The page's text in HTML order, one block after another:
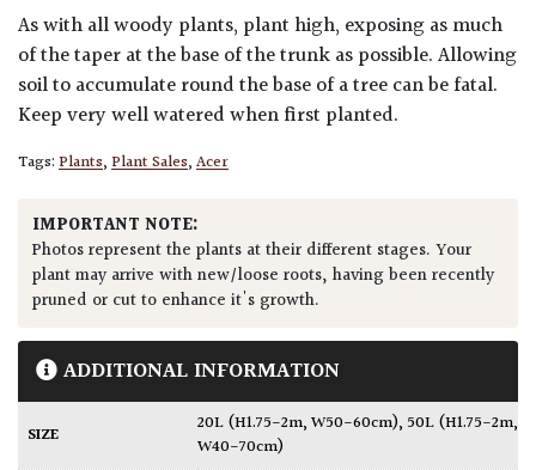
As with all woody plants, plant high, exposing as much
of the taper at the base of the trunk as possible. Allowing
soil to accumulate round the base of a tree can be fatal.
Keep very well watered when first planted.
Tags:Plants,Plant Sales,Acer
IMPORTANT NOTE:
Photos represent the plants at their different stages. Your
plant may arrive with new/loose roots, having been recently
pruned or cut to enhance it's growth.
ADDITIONAL INFORMATION
SIZE 20L (H1.75-2m, W50-60cm), 50L (H1.75-2m,
W40-70cm)